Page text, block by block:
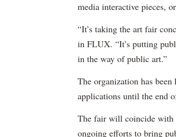
media interactive pieces,
“It’s taking the art fair
in FLUX. “It’s putting
in the way of public art.”
The organization has
applications until the end
The fair will coincide with
ongoing efforts to bring